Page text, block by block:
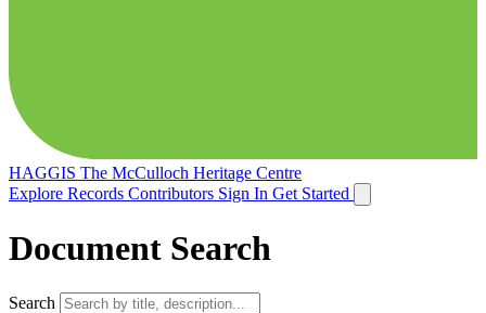
HAGGIS The McCulloch Heritage Centre
Explore Records Contributors Sign In Get Started
Document Search
Search